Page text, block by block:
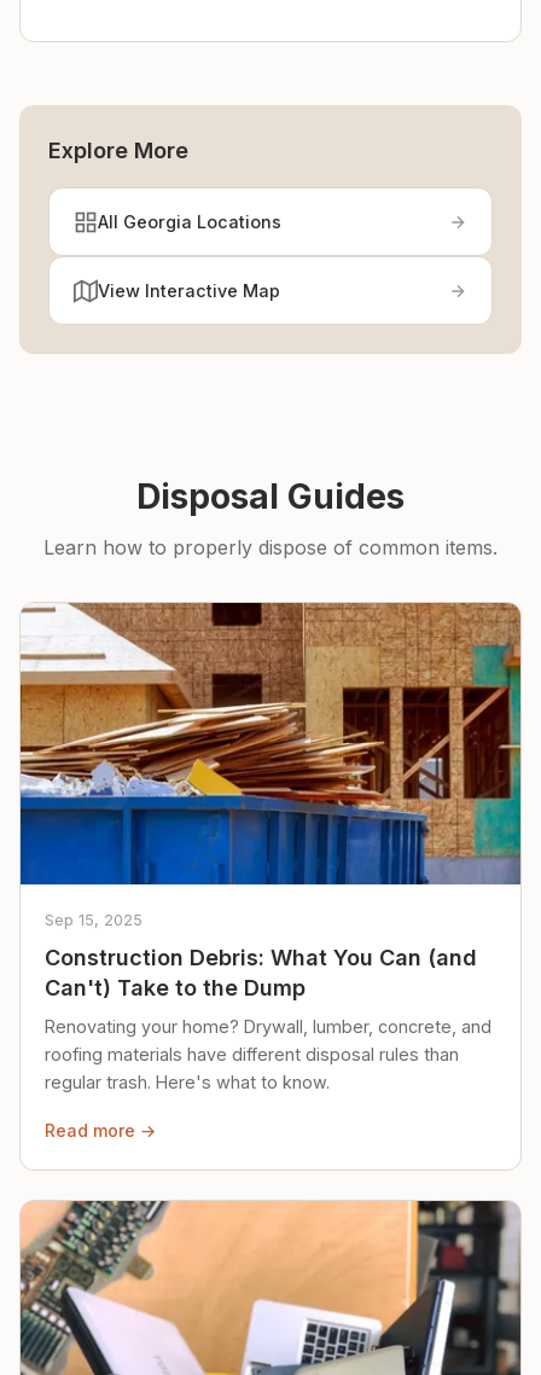
Explore More
All Georgia Locations
View Interactive Map
Disposal Guides
Learn how to properly dispose of common items.
Sep 15, 2025
Construction Debris: What You Can (and
Can't) Take to the Dump
Renovating your home? Drywall, lumber, concrete, and
roofing materials have different disposal rules than
regular trash. Here's what to know.
Read more →